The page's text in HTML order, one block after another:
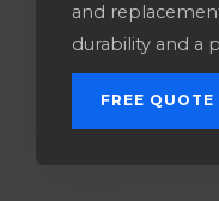
and
durability and a
FREE QUOTE